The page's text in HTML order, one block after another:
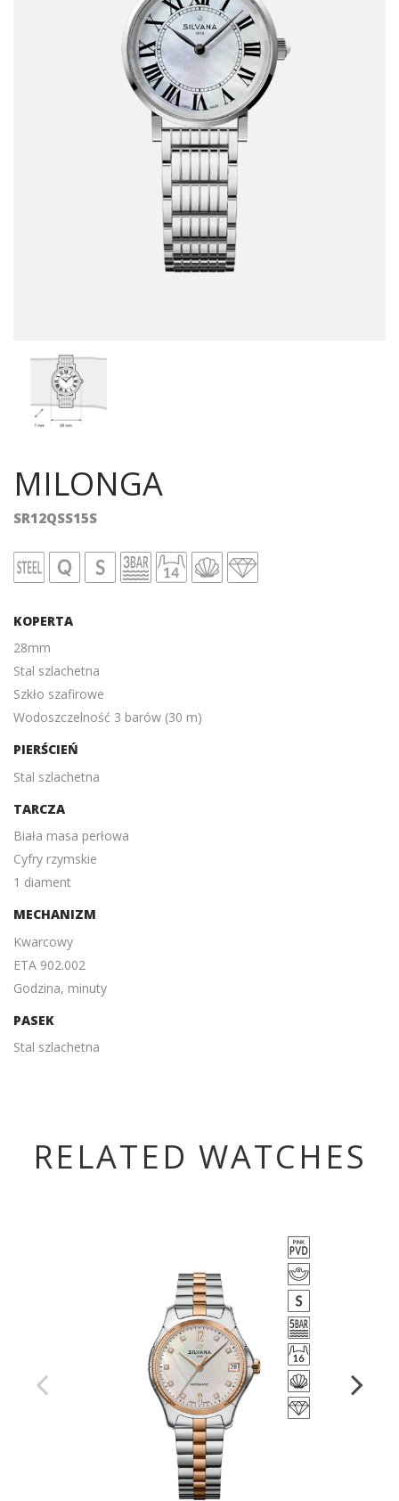
MILONGA
SR12QSS15S
KOPERTA
28mm
Stal szlachetna
Szkło szafirowe
Wodoszczelność 3 barów (30 m)
PIERŚCIEŃ
Stal szlachetna
TARCZA
Biała masa perłowa
Cyfry rzymskie
1 diament
MECHANIZM
Kwarcowy
ETA 902.002
Godzina, minuty
PASEK
Stal szlachetna
RELATED WATCHES